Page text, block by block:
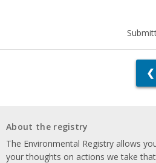
❮
About the registry
The Environmental Registry allows
your thoughts on actions we take